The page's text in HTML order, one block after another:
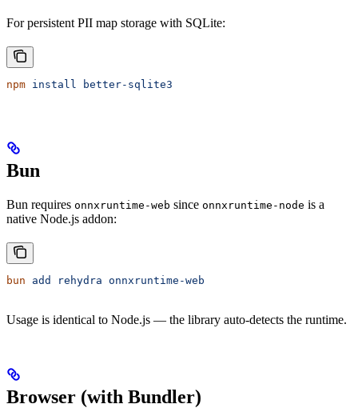
For persistent PII map storage with SQLite:
npm install better-sqlite3
Bun
Bun requires onnxruntime-web since onnxruntime-node is a
native Node.js addon:
bun add rehydra onnxruntime-web
Usage is identical to Node.js — the library auto-detects the runtime.
Browser (with Bundler)